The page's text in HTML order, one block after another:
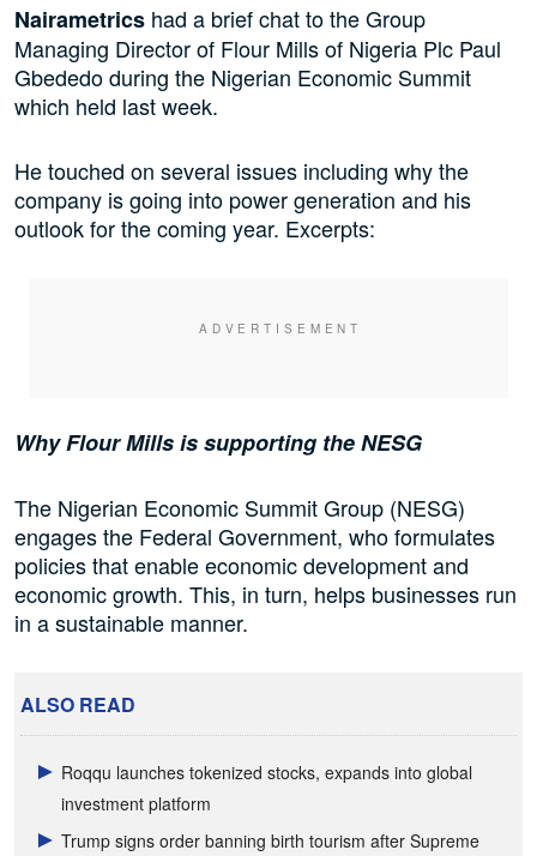
Nairametrics had a brief chat to the Group
Managing Director of Flour Mills of Nigeria Plc Paul
Gbededo during the Nigerian Economic Summit
which held last week.
He touched on several issues including why the
company is going into power generation and his
outlook for the coming year. Excerpts:
Why Flour Mills is supporting the NESG
The Nigerian Economic Summit Group (NESG)
engages the Federal Government, who formulates
policies that enable economic development and
economic growth. This, in turn, helps businesses run
in a sustainable manner.
ALSO READ
Roqqu launches tokenized stocks, expands into global
investment platform
Trump signs order banning birth tourism after Supreme